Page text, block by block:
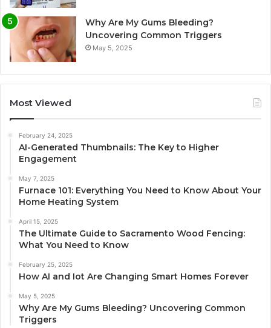
Why Are My Gums Bleeding?
Uncovering Common Triggers
May 5, 2025
Most Viewed
February 24, 2025
AI-Generated Thumbnails: The Key to Higher
Engagement
May 7, 2025
Furnace 101: Everything You Need to Know About Your
Home Heating System
April 15, 2025
The Ultimate Guide to Sacramento Wood Fencing:
What You Need to Know
February 25, 2025
How AI and Iot Are Changing Smart Homes Forever
May 5, 2025
Why Are My Gums Bleeding? Uncovering Common
Triggers